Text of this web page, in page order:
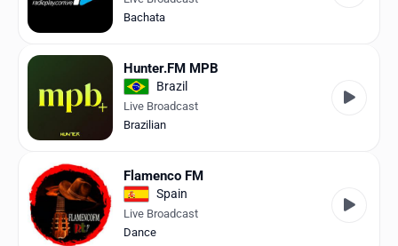
Bachata
Hunter.FM MPB
Brazil
Live Broadcast
Brazilian
Flamenco FM
Spain
Live Broadcast
Dance